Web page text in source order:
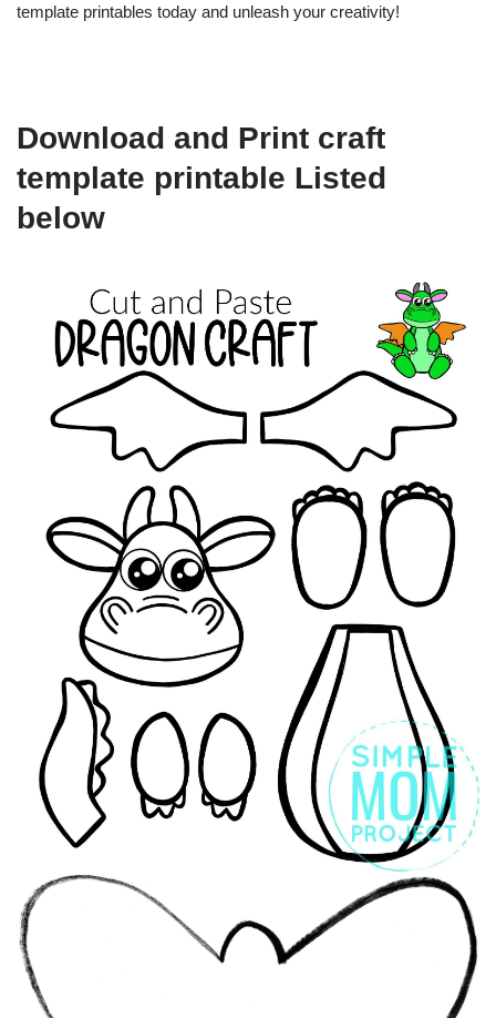
template printables today and unleash your creativity!
Download and Print craft
template printable Listed
below